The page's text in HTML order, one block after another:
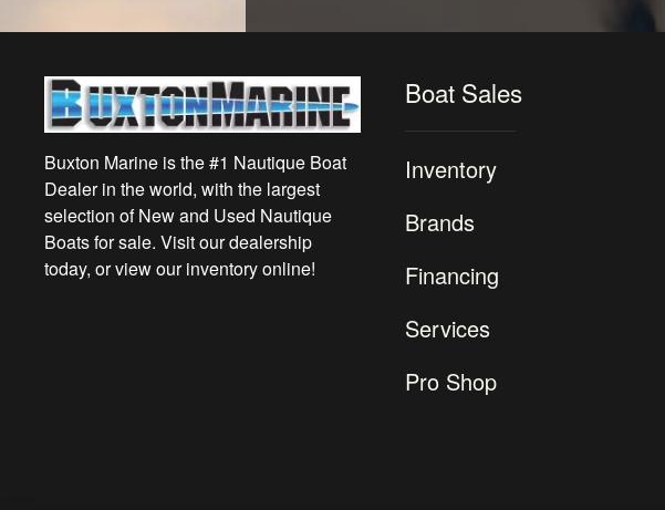
Buxton Marine is the #1 Nautique Boat
Dealer in the world, with the largest
selection of New and Used Nautique
Boats for sale. Visit our dealership
today, or view our inventory online!
Boat Sales
Inventory
Brands
Financing
Services
Pro Shop